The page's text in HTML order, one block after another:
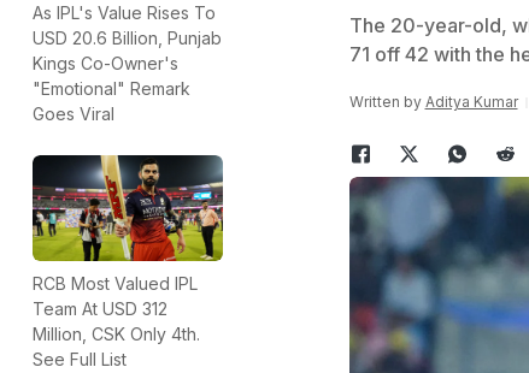
As IPL's Value Rises To
USD 20.6 Billion, Punjab
Kings Co-Owner's
"Emotional" Remark
Goes Viral
RCB Most Valued IPL
Team At USD 312
Million, CSK Only 4th.
See Full List
The 20-year-old,
71 off 42 with the
Written by Aditya Kumar